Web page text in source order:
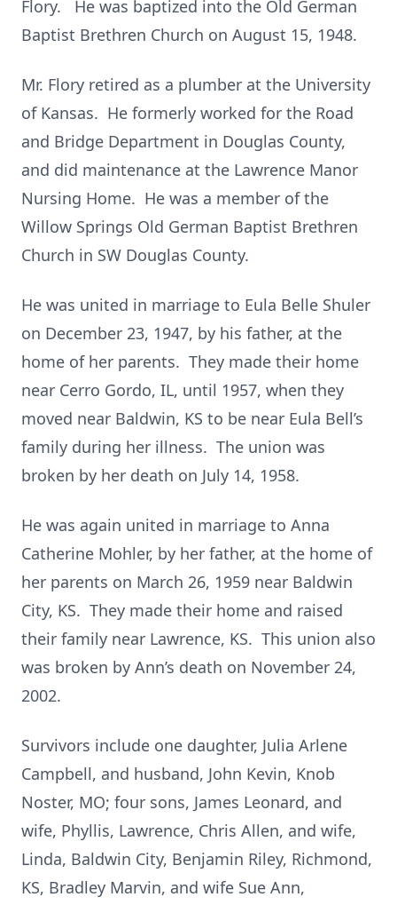
Flory. He was baptized into the Old German
Baptist Brethren Church on August 15, 1948.
Mr. Flory retired as a plumber at the University
of Kansas. He formerly worked for the Road
and Bridge Department in Douglas County,
and did maintenance at the Lawrence Manor
Nursing Home. He was a member of the
Willow Springs Old German Baptist Brethren
Church in SW Douglas County.
He was united in marriage to Eula Belle Shuler
on December 23, 1947, by his father, at the
home of her parents. They made their home
near Cerro Gordo, IL, until 1957, when they
moved near Baldwin, KS to be near Eula Bell’s
family during her illness. The union was
broken by her death on July 14, 1958.
He was again united in marriage to Anna
Catherine Mohler, by her father, at the home of
her parents on March 26, 1959 near Baldwin
City, KS. They made their home and raised
their family near Lawrence, KS. This union also
was broken by Ann’s death on November 24,
2002.
Survivors include one daughter, Julia Arlene
Campbell, and husband, John Kevin, Knob
Noster, MO; four sons, James Leonard, and
wife, Phyllis, Lawrence, Chris Allen, and wife,
Linda, Baldwin City, Benjamin Riley, Richmond,
KS, Bradley Marvin, and wife Sue Ann,